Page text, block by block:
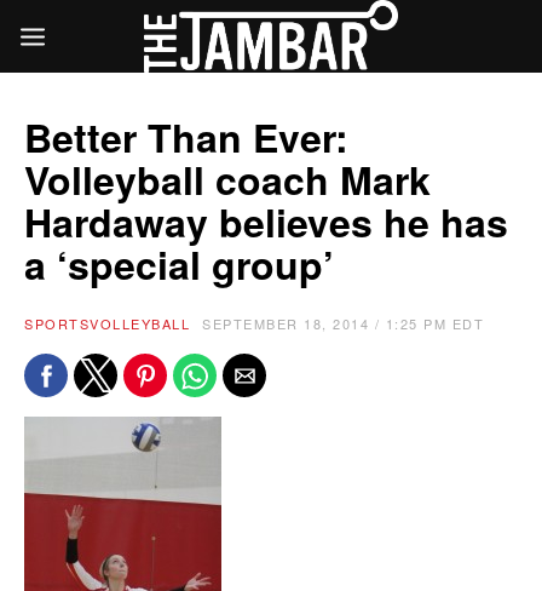
Better Than Ever:
Volleyball coach Mark
Hardaway believes he has
a ‘special group’
SPORTSVOLLEYBALL SEPTEMBER 18, 2014 / 1:25 PM EDT